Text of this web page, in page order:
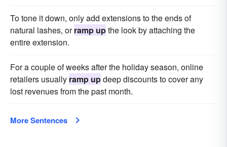
To tone it down, only add extensions to the ends of
natural lashes, orramp upthe look by attaching the
entire extension.
For a couple of weeks after the holiday season, online
retailers usually ramp updeep discounts to cover any
lost revenues from the past month.
More Sentences